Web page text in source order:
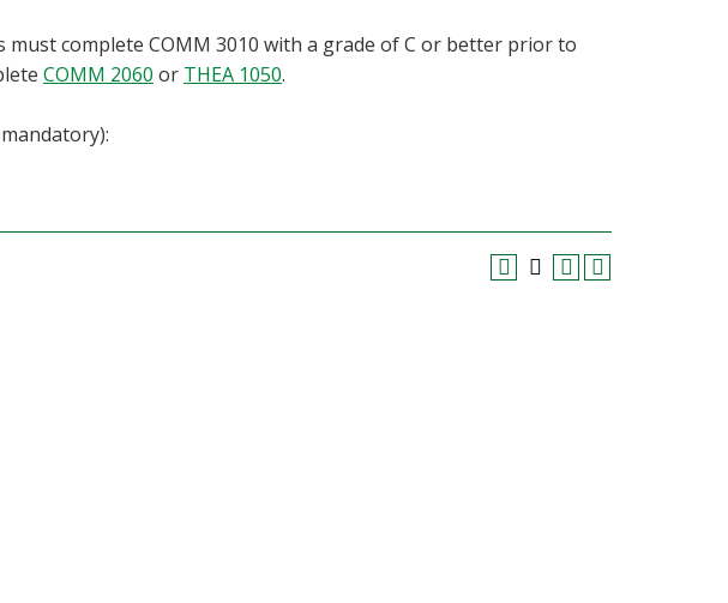
must complete COMM 3010 with a grade of C or better prior to
COMM 2060 or THEA 1050.